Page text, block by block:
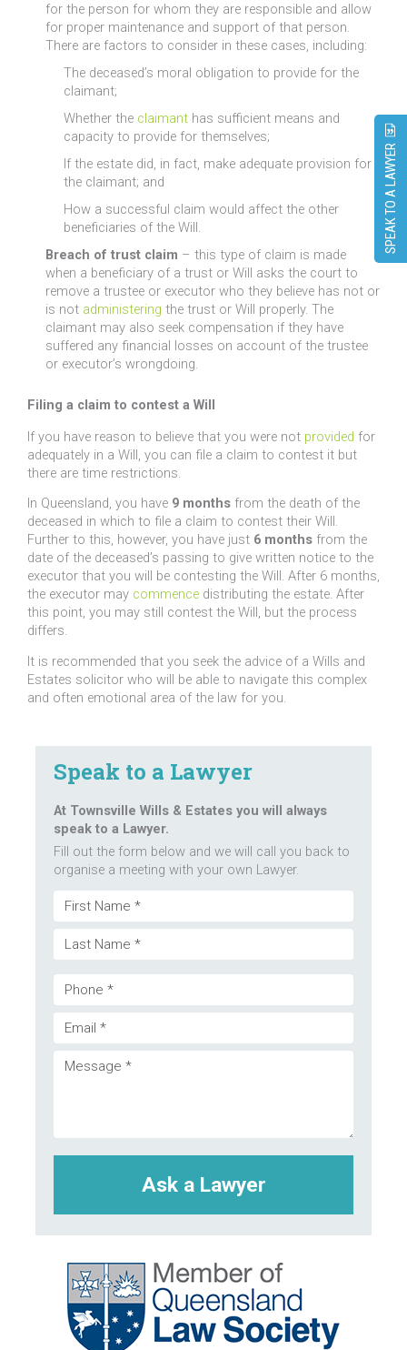
Speak to a Lawyer
At Townsville Wills & Estates you will always
speak to a Lawyer.
Fill out the form below and we will call you back to
organise a meeting with your own Lawyer.
Name
First
Last
Phone
Email
(Required)
Message
for the person for whom they are responsible and allow
for proper maintenance and support of that person.
There are factors to consider in these cases, including:
The deceased’s moral obligation to provide for the
claimant;
Whether the claimant has sufficient means and
capacity to provide for themselves;
If the estate did, in fact, make adequate provision for
the claimant; and
How a successful claim would affect the other
beneficiaries of the Will.
Breach of trust claim – this type of claim is made
when a beneficiary of a trust or Will asks the court to
remove a trustee or executor who they believe has not or
is not administering the trust or Will properly. The
claimant may also seek compensation if they have
suffered any financial losses on account of the trustee
or executor’s wrongdoing.
Filing a claim to contest a Will
If you have reason to believe that you were not provided for
adequately in a Will, you can file a claim to contest it but
there are time restrictions.
In Queensland, you have 9 months from the death of the
deceased in which to file a claim to contest their Will.
Further to this, however, you have just 6 months from the
date of the deceased’s passing to give written notice to the
executor that you will be contesting the Will. After 6 months,
the executor may commence distributing the estate. After
this point, you may still contest the Will, but the process
differs.
It is recommended that you seek the advice of a Wills and
Estates solicitor who will be able to navigate this complex
and often emotional area of the law for you.
SPEAK TO A LAWYER